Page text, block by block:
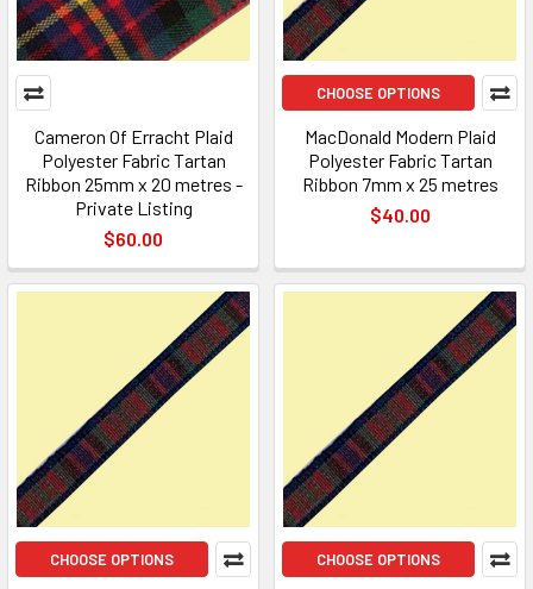
Cameron Of Erracht Plaid
Polyester Fabric Tartan
Ribbon 25mm x 20 metres -
Private Listing
$60.00
CHOOSE OPTIONS
MacDonald Modern Plaid
Polyester Fabric Tartan
Ribbon 7mm x 25 metres
$40.00
CHOOSE OPTIONS CHOOSE OPTIONS